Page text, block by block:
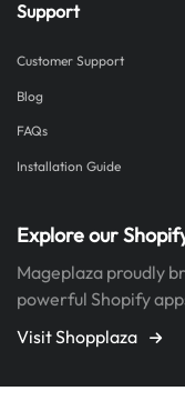
Support
Customer Support
Blog
FAQs
Installation Guide
Explore our
Mageplaza proudly
powerful Shopify
Visit Shopplaza